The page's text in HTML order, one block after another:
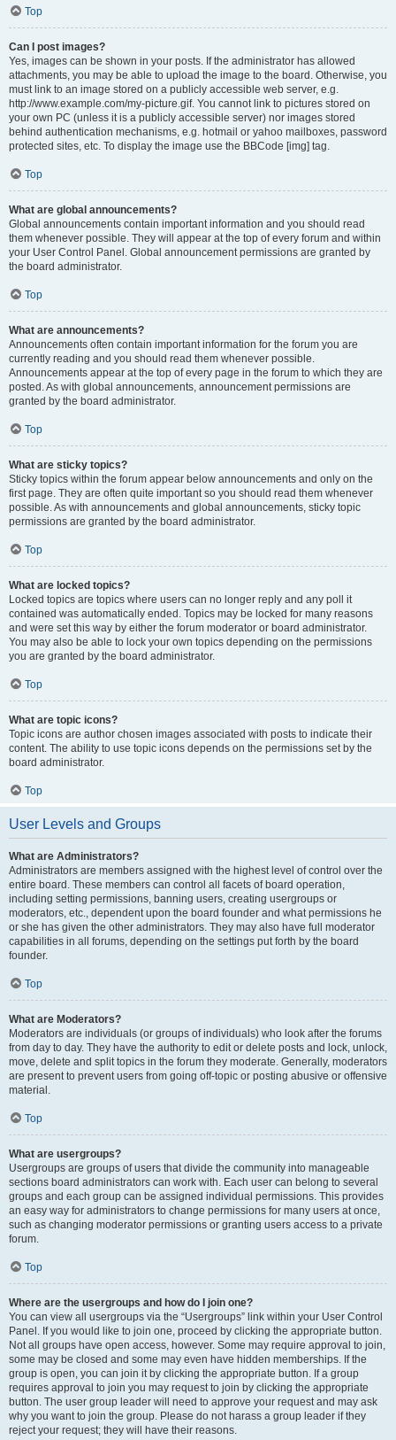
Top
Can I post images?
Yes, images can be shown in your posts. If the administrator has allowed
attachments, you may be able to upload the image to the board. Otherwise, you
must link to an image stored on a publicly accessible web server, e.g.
http://www.example.com/my-picture.gif. You cannot link to pictures stored on
your own PC (unless it is a publicly accessible server) nor images stored
behind authentication mechanisms, e.g. hotmail or yahoo mailboxes, password
protected sites, etc. To display the image use the BBCode [img] tag.
Top
What are global announcements?
Global announcements contain important information and you should read
them whenever possible. They will appear at the top of every forum and within
your User Control Panel. Global announcement permissions are granted by
the board administrator.
Top
What are announcements?
Announcements often contain important information for the forum you are
currently reading and you should read them whenever possible.
Announcements appear at the top of every page in the forum to which they are
posted. As with global announcements, announcement permissions are
granted by the board administrator.
Top
What are sticky topics?
Sticky topics within the forum appear below announcements and only on the
first page. They are often quite important so you should read them whenever
possible. As with announcements and global announcements, sticky topic
permissions are granted by the board administrator.
Top
What are locked topics?
Locked topics are topics where users can no longer reply and any poll it
contained was automatically ended. Topics may be locked for many reasons
and were set this way by either the forum moderator or board administrator.
You may also be able to lock your own topics depending on the permissions
you are granted by the board administrator.
Top
What are topic icons?
Topic icons are author chosen images associated with posts to indicate their
content. The ability to use topic icons depends on the permissions set by the
board administrator.
Top
User Levels and Groups
What are Administrators?
Administrators are members assigned with the highest level of control over the
entire board. These members can control all facets of board operation,
including setting permissions, banning users, creating usergroups or
moderators, etc., dependent upon the board founder and what permissions he
or she has given the other administrators. They may also have full moderator
capabilities in all forums, depending on the settings put forth by the board
founder.
Top
What are Moderators?
Moderators are individuals (or groups of individuals) who look after the forums
from day to day. They have the authority to edit or delete posts and lock, unlock,
move, delete and split topics in the forum they moderate. Generally, moderators
are present to prevent users from going off-topic or posting abusive or offensive
material.
Top
What are usergroups?
Usergroups are groups of users that divide the community into manageable
sections board administrators can work with. Each user can belong to several
groups and each group can be assigned individual permissions. This provides
an easy way for administrators to change permissions for many users at once,
such as changing moderator permissions or granting users access to a private
forum.
Top
Where are the usergroups and how do I join one?
You can view all usergroups via the “Usergroups” link within your User Control
Panel. If you would like to join one, proceed by clicking the appropriate button.
Not all groups have open access, however. Some may require approval to join,
some may be closed and some may even have hidden memberships. If the
group is open, you can join it by clicking the appropriate button. If a group
requires approval to join you may request to join by clicking the appropriate
button. The user group leader will need to approve your request and may ask
why you want to join the group. Please do not harass a group leader if they
reject your request; they will have their reasons.